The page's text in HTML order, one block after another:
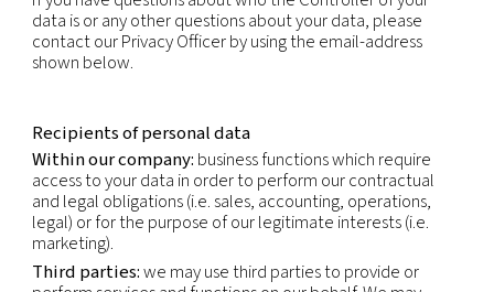
This privacy notice applies to the personal
obtain through our normal business activities,
and offline i.e. collection in connection with sales
relations. This Privacy Policy does not apply to
information obtained through our Careers
is subject to the Applicant’s Privacy Notice.
Data controller